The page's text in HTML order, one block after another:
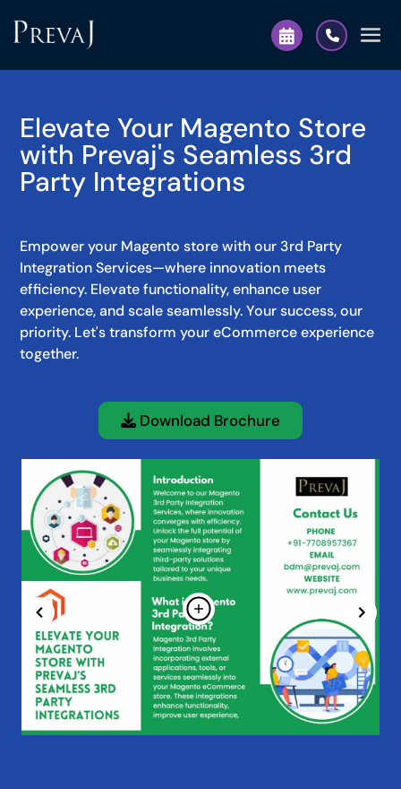
Elevate Your Magento Store
with Prevaj's Seamless 3rd
Party Integrations
Empower your Magento store with our 3rd Party
Integration Services—where innovation meets
efficiency. Elevate functionality, enhance user
experience, and scale seamlessly. Your success, our
priority. Let's transform your eCommerce experience
together.
Download Brochure